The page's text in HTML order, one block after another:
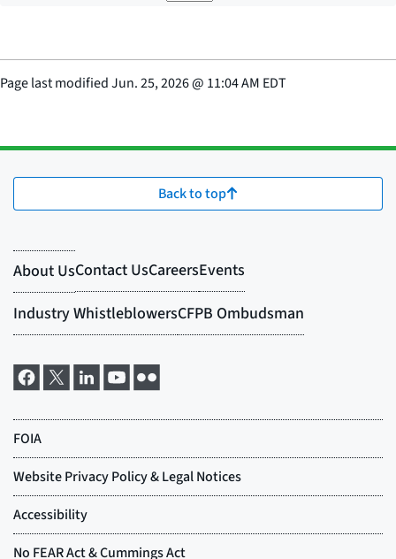
Page last modifiedJun. 25, 2026@ 11:04 AM EDT
Back to top